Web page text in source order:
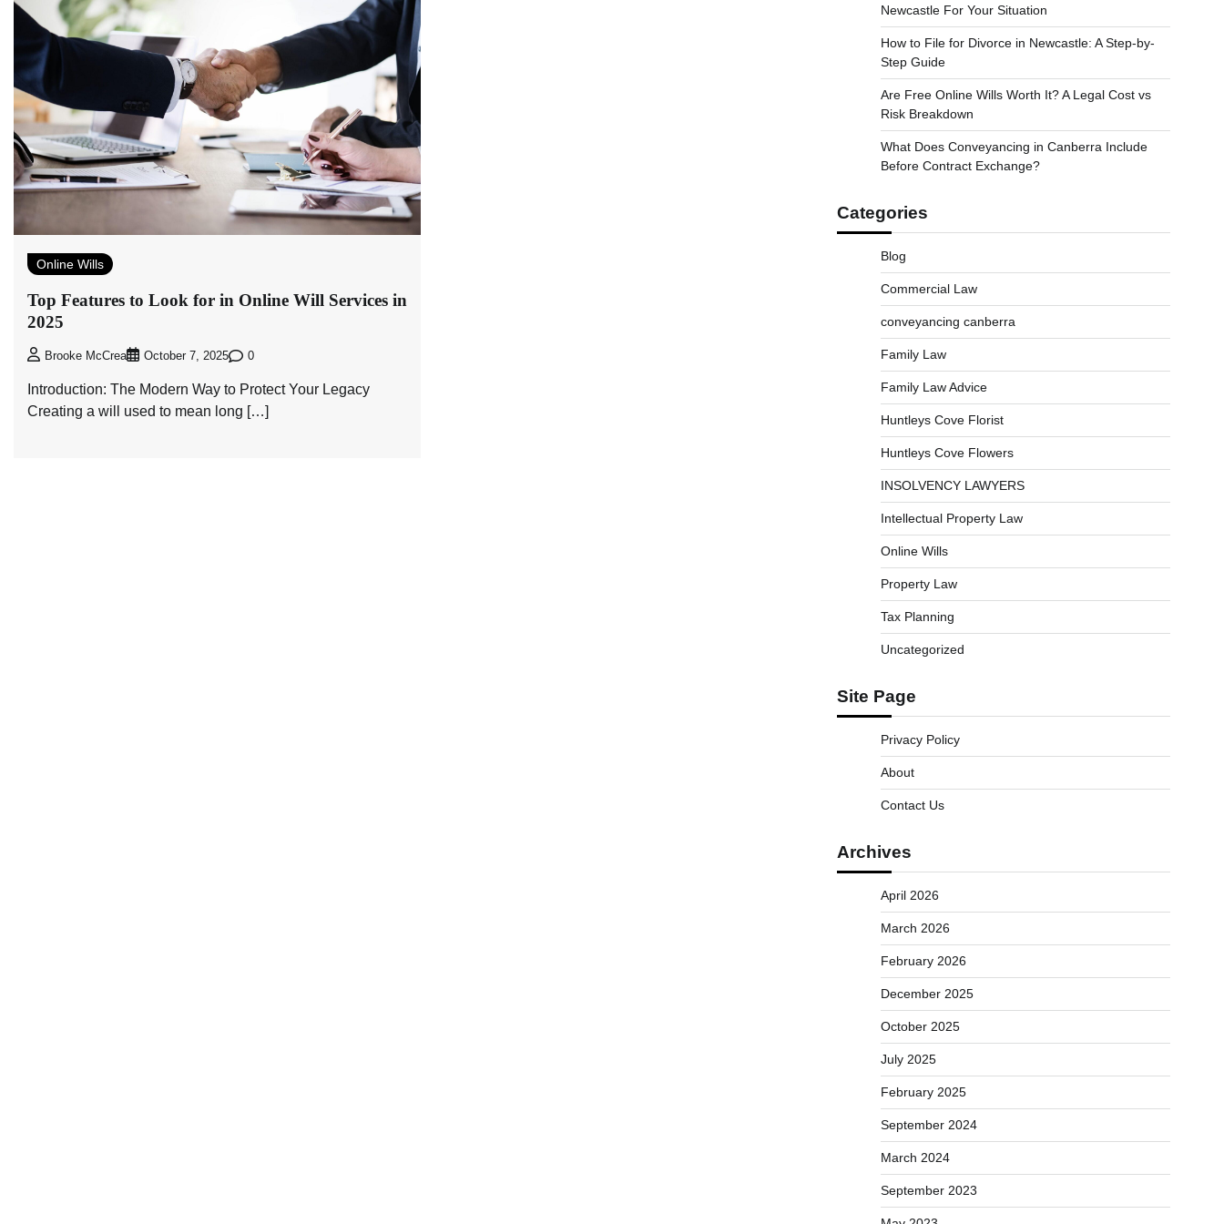
Online Wills
Top Features to Look for in Online Will Services in
2025
Brooke McCrea October 7, 2025 0
Introduction: The Modern Way to Protect Your Legacy
Creating a will used to mean long […]
Newcastle For Your Situation
How to File for Divorce in Newcastle: A Step-by-
Step Guide
Are Free Online Wills Worth It? A Legal Cost vs
Risk Breakdown
What Does Conveyancing in Canberra Include
Before Contract Exchange?
Categories
Blog
Commercial Law
conveyancing canberra
Family Law
Family Law Advice
Huntleys Cove Florist
Huntleys Cove Flowers
INSOLVENCY LAWYERS
Intellectual Property Law
Online Wills
Property Law
Tax Planning
Uncategorized
Site Page
Privacy Policy
About
Contact Us
Archives
April 2026
March 2026
February 2026
December 2025
October 2025
July 2025
February 2025
September 2024
March 2024
September 2023